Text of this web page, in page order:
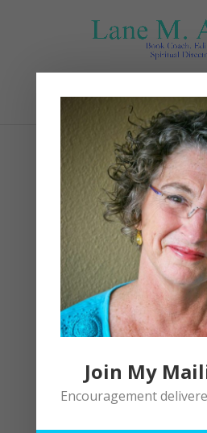
Select Page
Join My
Encouragement